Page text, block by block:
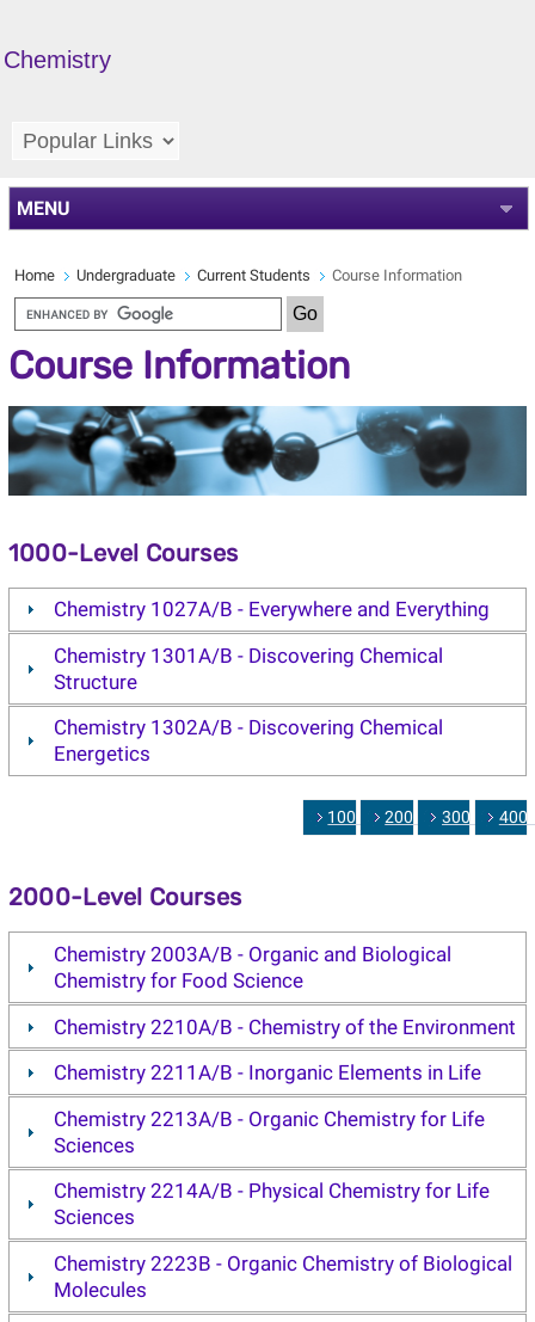
Chemistry
MENU
Home Undergraduate Current Students Course Information
Course Information
1000-Level Courses
Chemistry 1027A/B - Everywhere and Everything
Chemistry 1301A/B - Discovering Chemical
Structure
Chemistry 1302A/B - Discovering Chemical
Energetics
1000 2000 3000
2000-Level Courses
Chemistry 2003A/B - Organic and Biological
Chemistry for Food Science
Chemistry 2210A/B - Chemistry of the Environment
Chemistry 2211A/B - Inorganic Elements in Life
Chemistry 2213A/B - Organic Chemistry for Life
Sciences
Chemistry 2214A/B - Physical Chemistry for Life
Sciences
Chemistry 2223B - Organic Chemistry of Biological
Molecules